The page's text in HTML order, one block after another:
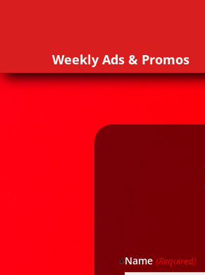
Weekly Ads & Promos
Name (Required)